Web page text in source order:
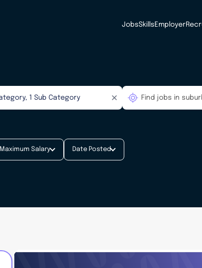
JobsSkills Employer
Maximum Salary Date Posted